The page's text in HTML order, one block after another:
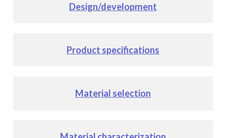
Design/development
Product specifications
Material selection